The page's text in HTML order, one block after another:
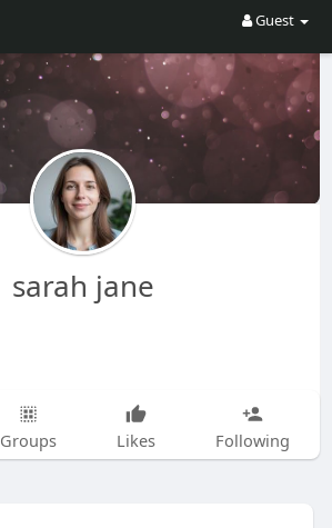
Guest
sarah jane
Groups Likes Following